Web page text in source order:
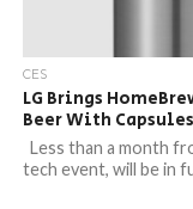
CES
LG Brings
Beer With Capsules
Less than a month
tech event, will be in